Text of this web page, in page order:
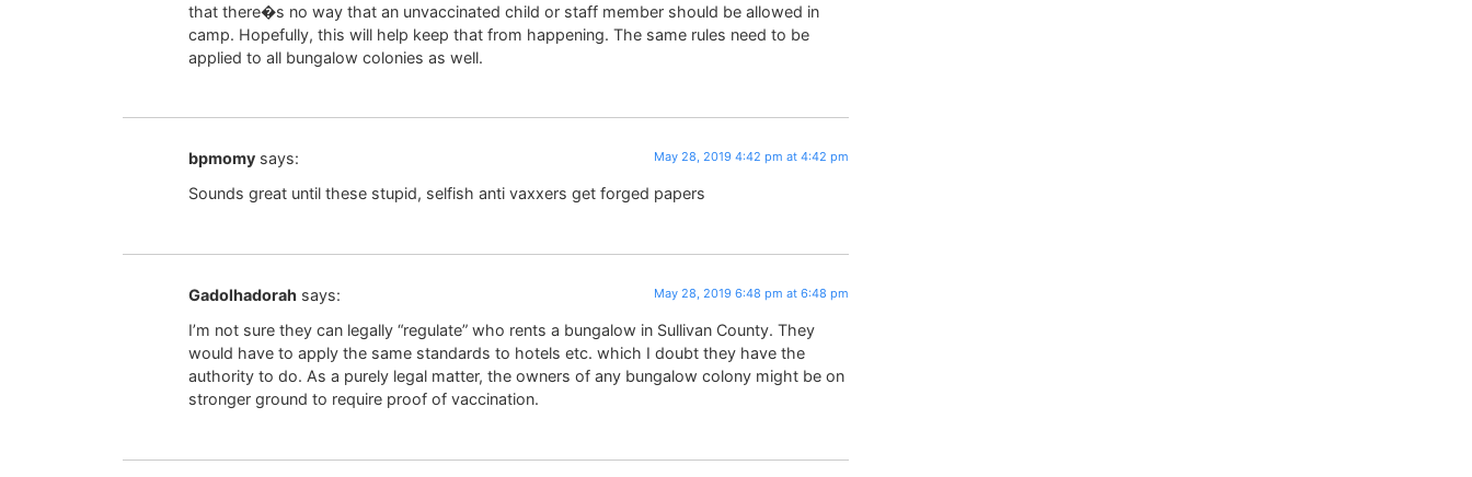
that there�s no way that an unvaccinated child or staff member should be allowed in
camp. Hopefully, this will help keep that from happening. The same rules need to be
applied to all bungalow colonies as well.
bpmomy says: May 28, 2019 4:42 pm at 4:42 pm
Sounds great until these stupid, selfish anti vaxxers get forged papers
Gadolhadorah says: May 28, 2019 6:48 pm at 6:48 pm
I’m not sure they can legally “regulate” who rents a bungalow in Sullivan County. They
would have to apply the same standards to hotels etc. which I doubt they have the
authority to do. As a purely legal matter, the owners of any bungalow colony might be on
stronger ground to require proof of vaccination.